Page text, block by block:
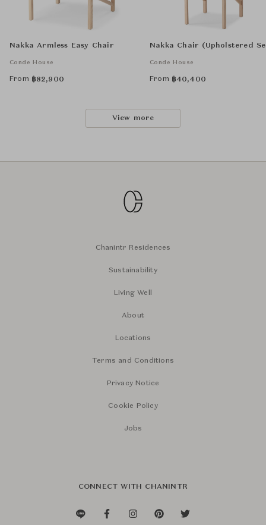
Nakka Armless Easy Chair
Conde House
From ฿82,900
Nakka Chair (Upholstered
Conde House
From ฿40,400
View more
Chanintr Residences
Sustainability
Living Well
About
Locations
Terms and Conditions
Privacy Notice
Cookie Policy
Jobs
CONNECT WITH CHANINTR